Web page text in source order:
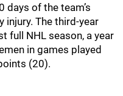
days of the team’s
injury. The third-year
full NHL season, a year
in games played
(20).